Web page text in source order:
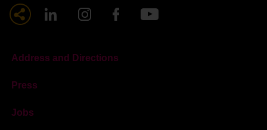
Address and Directions
Press
Jobs